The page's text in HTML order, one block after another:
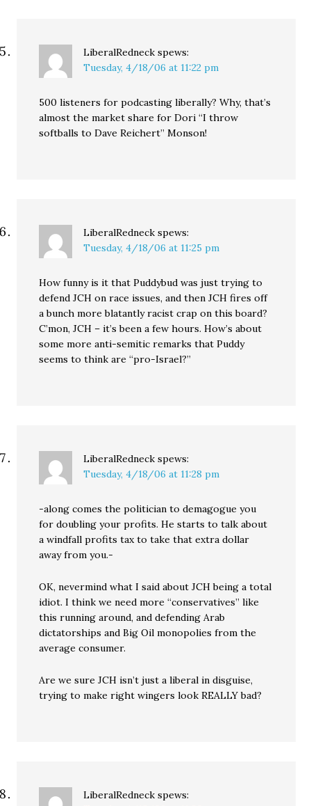
LiberalRedneck spews:
Tuesday, 4/18/06 at 11:22 pm
500 listeners for podcasting liberally? Why, that’s
almost the market share for Dori “I throw
softballs to Dave Reichert” Monson!
LiberalRedneck spews:
Tuesday, 4/18/06 at 11:25 pm
How funny is it that Puddybud was just trying to
defend JCH on race issues, and then JCH fires off
a bunch more blatantly racist crap on this board?
C’mon, JCH – it’s been a few hours. How’s about
some more anti-semitic remarks that Puddy
seems to think are “pro-Israel?”
LiberalRedneck spews:
Tuesday, 4/18/06 at 11:28 pm
-along comes the politician to demagogue you
for doubling your profits. He starts to talk about
a windfall profits tax to take that extra dollar
away from you.-
OK, nevermind what I said about JCH being a total
idiot. I think we need more “conservatives” like
this running around, and defending Arab
dictatorships and Big Oil monopolies from the
average consumer.
Are we sure JCH isn’t just a liberal in disguise,
trying to make right wingers look REALLY bad?
LiberalRedneck spews: